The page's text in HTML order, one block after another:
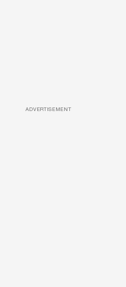
ADVERTISEMENT